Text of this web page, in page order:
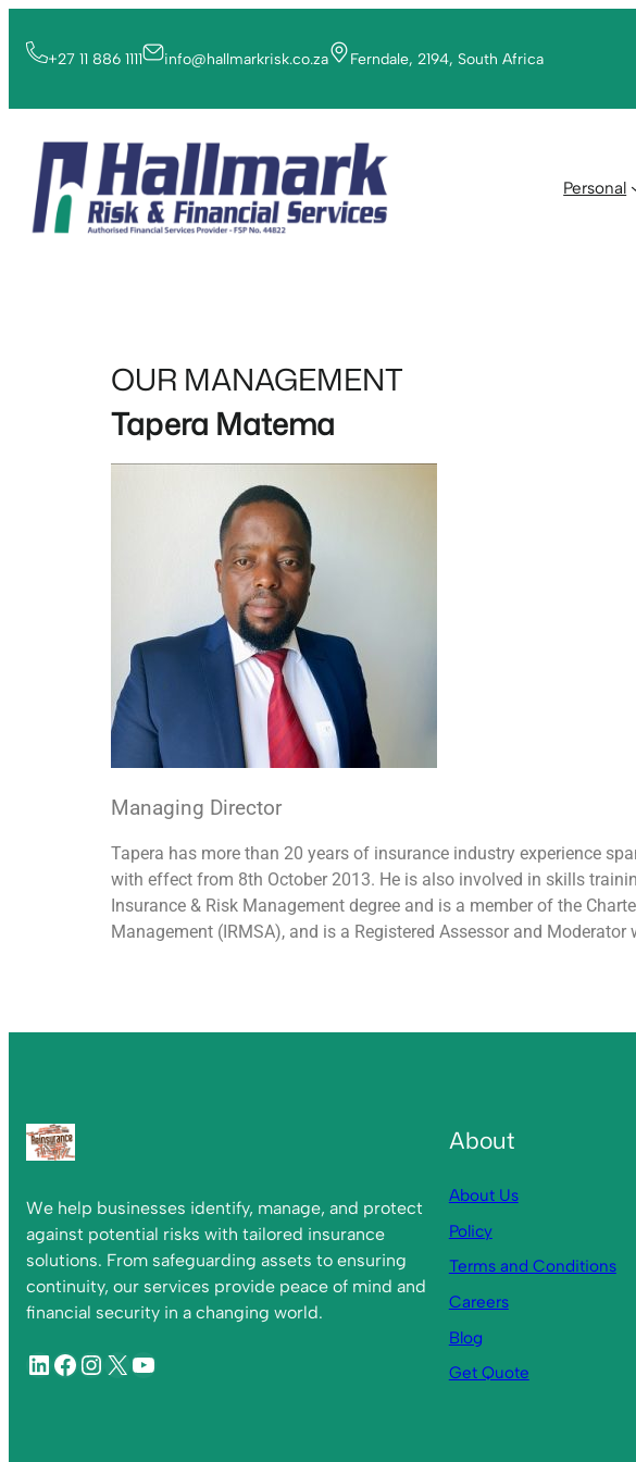
+27 11 886 1111 info@hallmarkrisk.co.za Ferndale, 2194, South Africa
Personal
OUR MANAGEMENT
Tapera Matema
Managing Director
Tapera has more than 20 years of insurance industry experience
with effect from 8th October 2013. He is also involved in skills
Insurance & Risk Management degree and is a member of the
Management (IRMSA), and is a Registered Assessor and
We help businesses identify, manage, and protect
against potential risks with tailored insurance
solutions. From safeguarding assets to ensuring
continuity, our services provide peace of mind and
financial security in a changing world.
About
About Us
Policy
Terms and Conditions
Careers
Blog
Get Quote